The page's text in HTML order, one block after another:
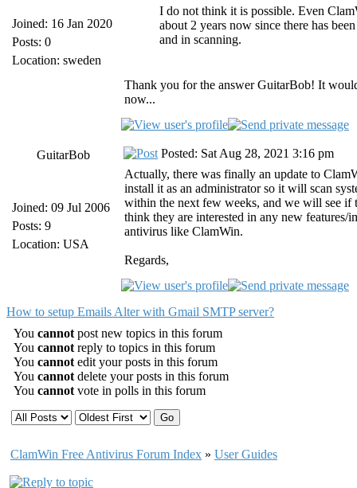
Joined: 16 Jan 2020
Posts: 0
Location: sweden
I do not think it is possible. Even
about 2 years now since there has
and in scanning.
Thank you for the answer GuitarBob! It
now...
GuitarBob
Joined: 09 Jul 2006
Posts: 9
Location: USA
Posted: Sat Aug 28, 2021 3:16 pm
Actually, there was finally an update to
install it as an administrator so it will scan
within the next few weeks, and we will see if
think they are interested in any new
antivirus like ClamWin.
Regards,
How to setup Emails Alter with Gmail SMTP server?
You cannot post new topics in this forum
You cannot reply to topics in this forum
You cannot edit your posts in this forum
You cannot delete your posts in this forum
You cannot vote in polls in this forum
ClamWin Free Antivirus Forum Index » User Guides